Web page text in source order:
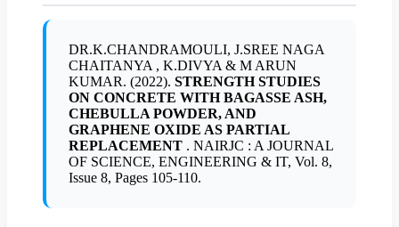
DR.K.CHANDRAMOULI, J.SREE NAGA
CHAITANYA , K.DIVYA & M ARUN
KUMAR. (2022). STRENGTH STUDIES
ON CONCRETE WITH BAGASSE ASH,
CHEBULLA POWDER, AND
GRAPHENE OXIDE AS PARTIAL
REPLACEMENT . NAIRJC : A JOURNAL
OF SCIENCE, ENGINEERING & IT, Vol. 8,
Issue 8, Pages 105-110.